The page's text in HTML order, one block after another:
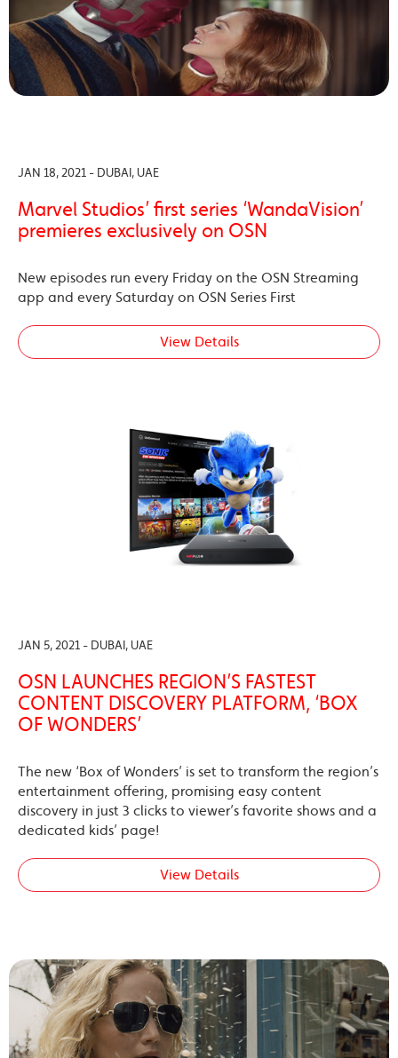
JAN 18, 2021 - DUBAI, UAE
Marvel Studios’ first series ‘WandaVision’
premieres exclusively on OSN
New episodes run every Friday on the OSN Streaming
app and every Saturday on OSN Series First
View Details
JAN 5, 2021 - DUBAI, UAE
OSN LAUNCHES REGION’S FASTEST
CONTENT DISCOVERY PLATFORM, ‘BOX
OF WONDERS’
The new ‘Box of Wonders’ is set to transform the region’s
entertainment offering, promising easy content
discovery in just 3 clicks to viewer’s favorite shows and a
dedicated kids’ page!
View Details